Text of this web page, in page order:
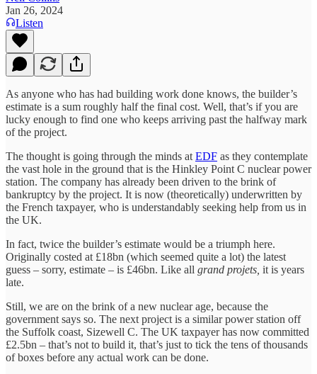
Jan 26, 2024
Listen
As anyone who has had building work done knows, the builder’s
estimate is a sum roughly half the final cost. Well, that’s if you are
lucky enough to find one who keeps arriving past the halfway mark
of the project.
The thought is going through the minds at EDF as they contemplate
the vast hole in the ground that is the Hinkley Point C nuclear power
station. The company has already been driven to the brink of
bankruptcy by the project. It is now (theoretically) underwritten by
the French taxpayer, who is understandably seeking help from us in
the UK.
In fact, twice the builder’s estimate would be a triumph here.
Originally costed at £18bn (which seemed quite a lot) the latest
guess – sorry, estimate – is £46bn. Like all grand projets, it is years
late.
Still, we are on the brink of a new nuclear age, because the
government says so. The next project is a similar power station off
the Suffolk coast, Sizewell C. The UK taxpayer has now committed
£2.5bn – that’s not to build it, that’s just to tick the tens of thousands
of boxes before any actual work can be done.